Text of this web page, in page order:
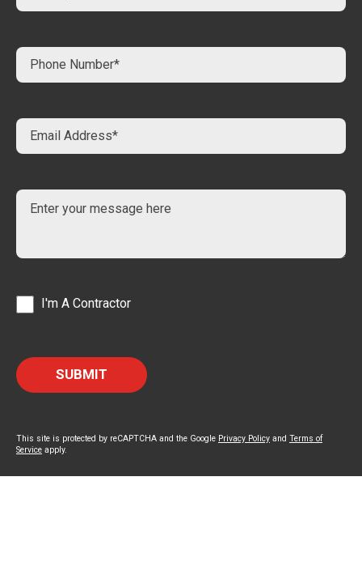
I'm A Contractor
This site is protected by reCAPTCHA and the Google Privacy Policy and Terms of
Service apply.